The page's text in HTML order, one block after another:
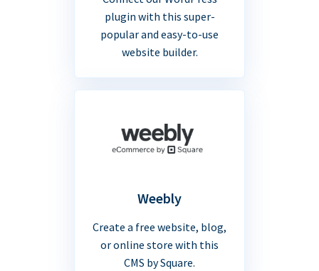
plugin with this super-
popular and easy-to-use
website builder.
Weebly
Create a free website, blog,
or online store with this
CMS by Square.